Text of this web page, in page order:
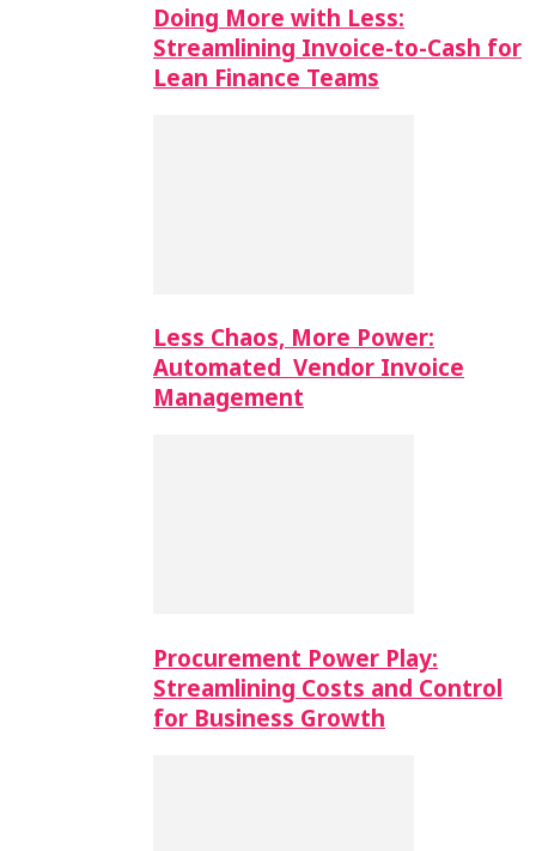
Doing More with Less:
Streamlining Invoice-to-Cash for
Lean Finance Teams
Less Chaos, More Power:
Automated Vendor Invoice
Management
Procurement Power Play:
Streamlining Costs and Control
for Business Growth